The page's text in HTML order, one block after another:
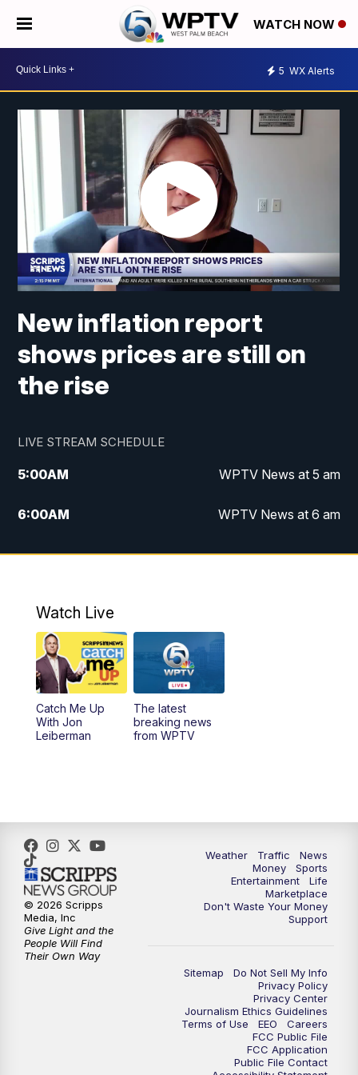
WATCH NOW
5 WX Alerts
New inflation report
shows prices are still on
the rise
LIVE STREAM SCHEDULE
5:00AM WPTV News at 5 am
6:00AM WPTV News at 6 am
7:00AM WPTV News at 7 am
6:00PM
6:30PM Replay: WPTV News at 6
11:00PM
Watch Live
Catch Me Up
With Jon
Leiberman
The latest
breaking news
from WPTV
Weather Traffic
News
Money
Sports
Entertainment
Life
Marketplace
Don't Waste Your Money
Support
Sitemap
Do Not Sell My Info
Privacy Policy
Privacy Center
Journalism Ethics Guidelines
Terms of Use
EEO
Careers
FCC Public File
FCC Application
Public File Contact
© 2026 Scripps
Media, Inc
Give Light and the
People Will Find
Their Own Way